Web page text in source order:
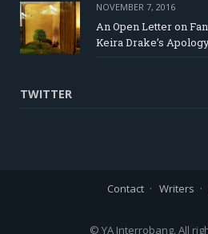
NOVEMBER 7, 2016
An Open Letter on
Keira Drake’s
TWITTER
Contact Writers
© YA Interrobang. All